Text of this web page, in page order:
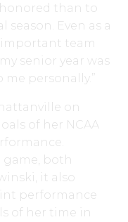
than to
season. Even as a
team
senior year was
personally.”
on
of her NCAA
game, both
it also
performance
of her time in